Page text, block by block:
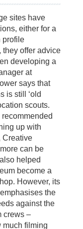
sites have
either for a
profile
they offer advice
developing a
at
says that
is still ‘old
scouts.
up with
Creative
can be
helped
become a
However, its
the
against the
crews –
much filming